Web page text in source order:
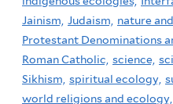
Jainism, Judaism, nature
Protestant Denominations
Roman Catholic, science,
Sikhism, spiritual ecology,
world religions and ecology,